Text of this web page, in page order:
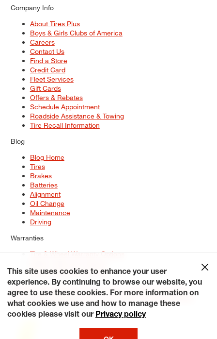
Company Info
About Tires Plus
Boys & Girls Clubs of America
Careers
Contact Us
Find a Store
Credit Card
Fleet Services
Gift Cards
Offers & Rebates
Schedule Appointment
Roadside Assistance & Towing
Tire Recall Information
Blog
Blog Home
Tires
Brakes
Batteries
Alignment
Oil Change
Maintenance
Driving
Warranties
Tire & Wheel Warranty Options
Service Warranty Options
Site Map
Terms of Use Privacy Policy Contact Us
Careers
Accessibility Statement My Privacy Rights Request a Quote
© 2026 Tiresplus. All Rights Reserved.
This site uses cookies to enhance your user
experience. By continuing to browse our website, you
agree to use these cookies. For more information on
what cookies we use and how to manage these
cookies please visit our Privacy policy